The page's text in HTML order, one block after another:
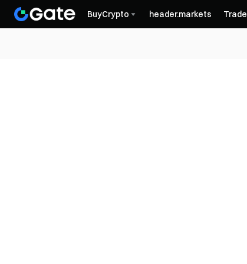
BuyCrypto header.markets Trade